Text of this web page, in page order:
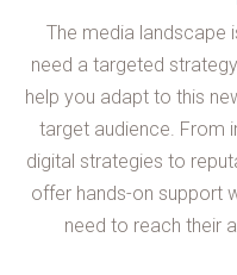
The media landscape
need a targeted
help you adapt to this
target audience. From
digital strategies to
offer hands-on support
need to reach their